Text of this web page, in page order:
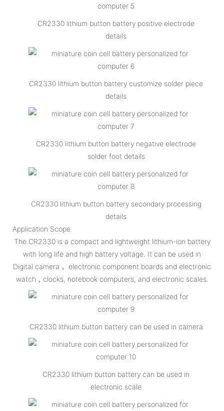
CR2330 lithium button battery positive electrode
details
CR2330 lithium button battery customize solder piece
details
CR2330 lithium button battery negative electrode
solder foot details
CR2330 lithium button battery secondary processing
details
Application Scope
The CR2330 is a compact and lightweight lithium-ion battery
with long life and high battery voltage. It can be used in
Digital camera， electronic component boards and electronic
watch，clocks, notebook computers, and electronic scales.
CR2330 lithium button battery can be used in camera
CR2330 lithium button battery can be used in
electronic scale